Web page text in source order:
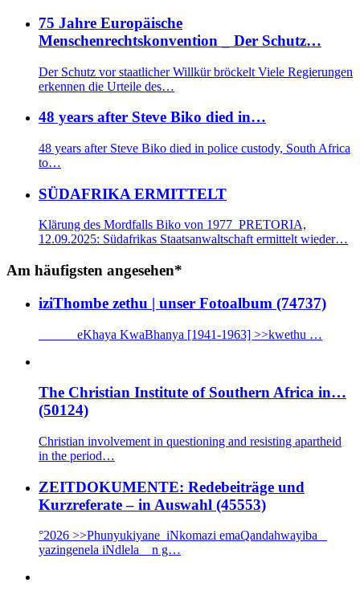
75 Jahre Europäische
Menschenrechtskonvention _ Der Schutz…
Der Schutz vor staatlicher Willkür bröckelt Viele Regierungen
erkennen die Urteile des…
48 years after Steve Biko died in…
48 years after Steve Biko died in police custody, South Africa
to…
SÜDAFRIKA ERMITTELT
Klärung des Mordfalls Biko von 1977 PRETORIA,
12.09.2025: Südafrikas Staatsanwaltschaft ermittelt wieder…
Am häufigsten angesehen*
iziThombe zethu | unser Fotoalbum (74737)
eKhaya KwaBhanya [1941-1963] >>kwethu …
The Christian Institute of Southern Africa in…
(50124)
Christian involvement in questioning and resisting apartheid
in the period…
ZEITDOKUMENTE: Redebeiträge und
Kurzreferate – in Auswahl (45553)
°2026 >>Phunyukiyane iNkomazi emaQandahwayiba _
yazingenela iNdlela n g…